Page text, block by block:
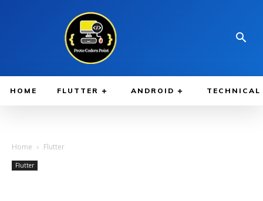
HOME FLUTTER ANDROID TECHNICAL
Home Flutter
Flutter